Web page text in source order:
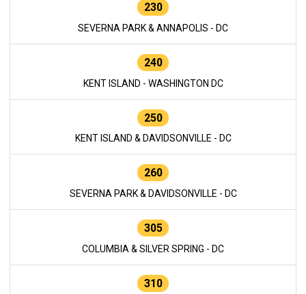
230
SEVERNA PARK & ANNAPOLIS - DC
240
KENT ISLAND - WASHINGTON DC
250
KENT ISLAND & DAVIDSONVILLE - DC
260
SEVERNA PARK & DAVIDSONVILLE - DC
305
COLUMBIA & SILVER SPRING - DC
310